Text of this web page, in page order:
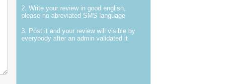
2. Write your review in good english,
please no abreviated SMS language
3. Post it and your review will visible by
everybody after an admin validated it